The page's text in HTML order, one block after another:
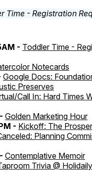
- Toddler Time -
Notecards
Google Docs:
Preserves
Call In: Hard Times
Golden Marketing Hour
- Kickoff: The
Planning
Contemplative Memoir
Trivia @